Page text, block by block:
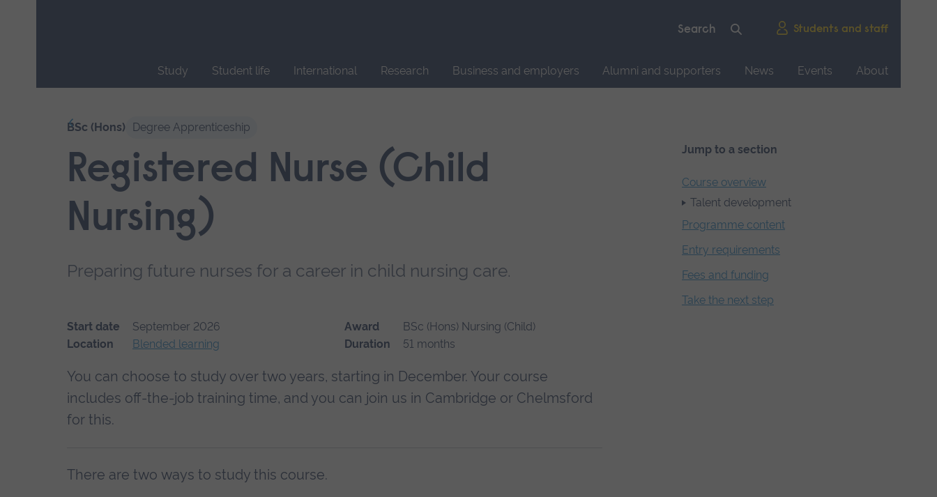
Students and staff
Study Student life International Research Business and employers Alumni and supporters News Events
About
Our courses
BSc (Hons) Degree Apprenticeship
Registered Nurse (Child
Nursing)
Preparing future nurses for a career in child nursing care.
Jump to a section
Course overview
Talent development
Programme content
Entry requirements
Fees and funding
Take the next step
Start date
September 2026
Location
Blended learning
Award
BSc (Hons) Nursing (Child)
Duration
51 months
You can choose to study over two years, starting in December. Your course
includes off-the-job training time, and you can join us in Cambridge or Chelmsford
for this.
There are two ways to study this course.